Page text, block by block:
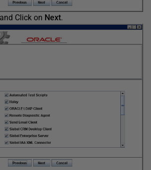
and Click on Next.